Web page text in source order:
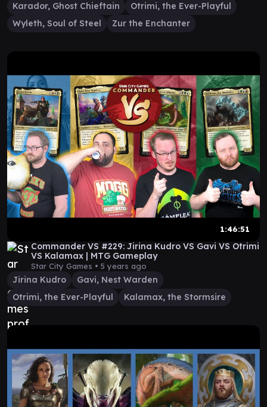
Karador, Ghost Chieftain
Otrimi, the Ever-Playful
Wyleth, Soul of Steel
Zur the Enchanter
1:46:51
Commander VS #229: Jirina Kudro VS Gavi VS Otrimi
VS Kalamax | MTG Gameplay
Star City Games • 5 years ago
Jirina Kudro
Gavi, Nest Warden
Otrimi, the Ever-Playful
Kalamax, the Stormsire